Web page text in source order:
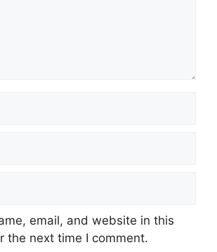
email, and website in this
the next time I comment.